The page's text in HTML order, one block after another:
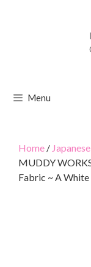
Menu
Home /
MUDDY
Fabric ~ A